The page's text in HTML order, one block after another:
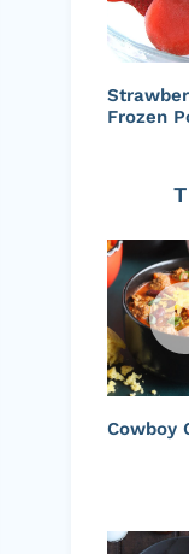
Frozen
Cowboy